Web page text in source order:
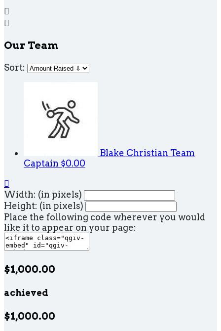


Our Team
Sort:
Blake Christian Team
Captain $0.00

Width: (in pixels)
Height: (in pixels)
Place the following code wherever you would
like it to appear on your page:
$1,000.00
achieved
$1,000.00